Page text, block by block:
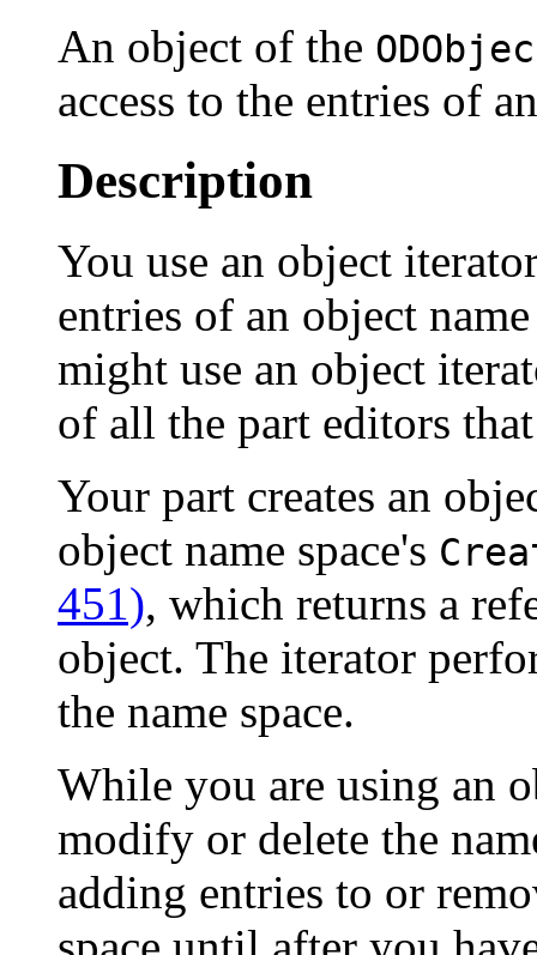
An object of the
access to the entries of
Description
You use an object
entries of an object
might use an object
of all the part editors
Your part creates an
object name space's
451), which returns a
object. The iterator
the name space.
While you are using an
modify or delete the
adding entries to or